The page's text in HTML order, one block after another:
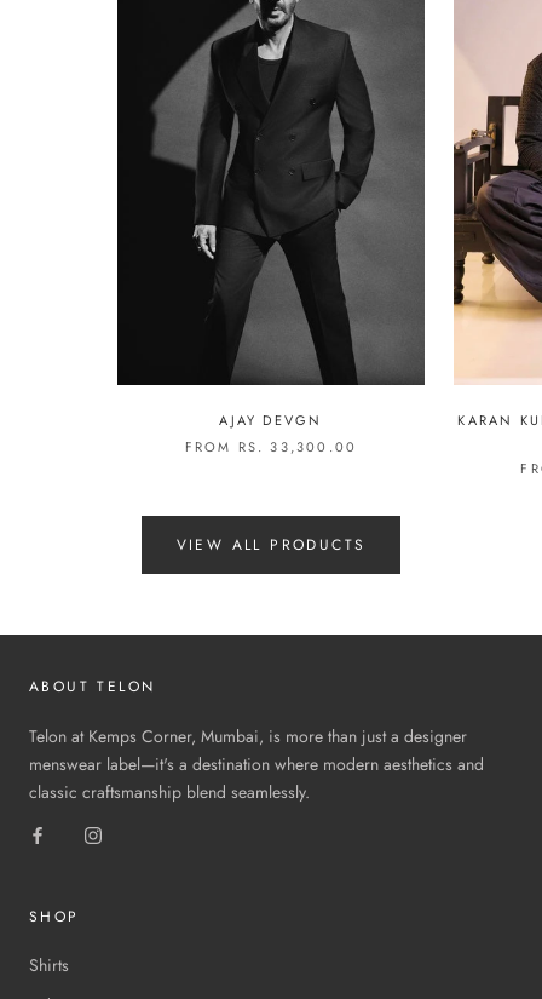
AJAY DEVGN
FROM RS. 33,300.00
KARAN
VIEW ALL PRODUCTS
ABOUT TELON
Telon at Kemps Corner, Mumbai, is more than just a designer
menswear label—it's a destination where modern aesthetics and
classic craftsmanship blend seamlessly.
SHOP
Shirts